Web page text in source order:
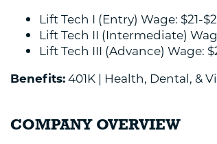
Lift Tech I (Entry) Wage: $21-
Lift Tech II (Intermediate)
Lift Tech III (Advance) Wage:
Benefits:401K | Health, Dental, &
COMPANY OVERVIEW